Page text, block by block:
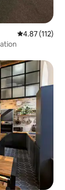
4.87 out of 5
4.87 (112)